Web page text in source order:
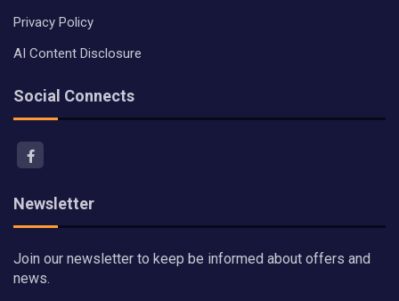
Privacy Policy
AI Content Disclosure
Social Connects
Newsletter
Join our newsletter to keep be informed about offers and
news.